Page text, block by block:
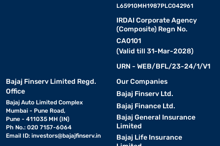
L65910MH1987PLC042961
IRDAI Corporate Agency
(Composite) Regn No.
CA0101
(Valid till 31-Mar-2028)
URN - WEB/BFL/23-24/1/V1
Bajaj Finserv Limited Regd.
Office
Bajaj Auto Limited Complex
Mumbai - Pune Road,
Pune - 411035 MH (IN)
Ph No.: 020 7157-6064
Email ID: investors@bajajfinserv.in
Our Companies
Bajaj Finserv Ltd.
Bajaj Finance Ltd.
Bajaj General Insurance
Limited
Bajaj Life Insurance